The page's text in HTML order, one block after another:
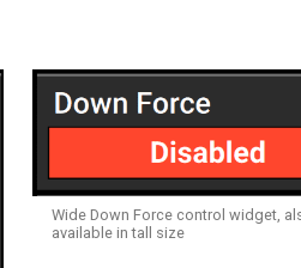
Wide Down Force control widget,
available in tall size